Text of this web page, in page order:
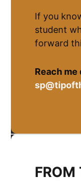
If you
student
forward
Reach
FROM